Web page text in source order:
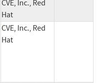
CVE, Inc., Red
Hat
CVE, Inc., Red
Hat